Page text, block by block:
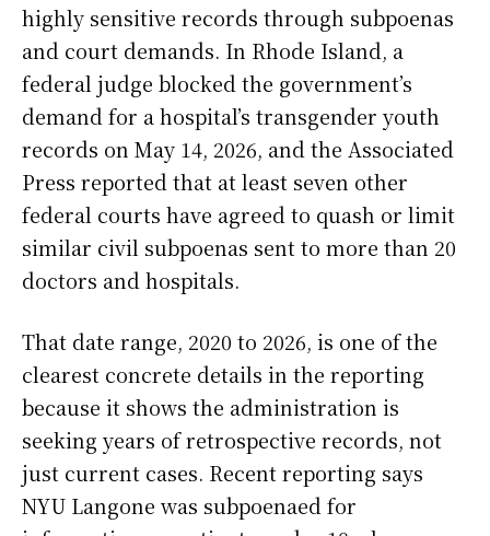
highly sensitive records through subpoenas
and court demands. In Rhode Island, a
federal judge blocked the government’s
demand for a hospital’s transgender youth
records on May 14, 2026, and the Associated
Press reported that at least seven other
federal courts have agreed to quash or limit
similar civil subpoenas sent to more than 20
doctors and hospitals.
That date range, 2020 to 2026, is one of the
clearest concrete details in the reporting
because it shows the administration is
seeking years of retrospective records, not
just current cases. Recent reporting says
NYU Langone was subpoenaed for